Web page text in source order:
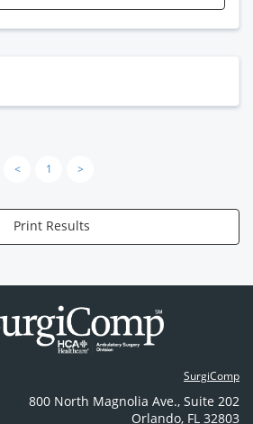
< 1 >
Print Results
SurgiComp
800 North Magnolia Ave., Suite 202
Orlando, FL 32803